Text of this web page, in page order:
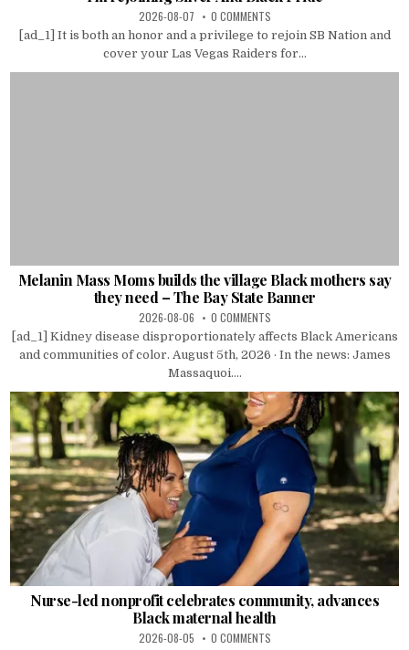
2026-08-07 0 COMMENTS
[ad_1] It is both an honor and a privilege to rejoin SB Nation and
cover your Las Vegas Raiders for...
Melanin Mass Moms builds the village Black mothers say
they need – The Bay State Banner
2026-08-06 0 COMMENTS
[ad_1] Kidney disease disproportionately affects Black Americans
and communities of color. August 5th, 2026 · In the news: James
Massaquoi....
Nurse-led nonprofit celebrates community, advances
Black maternal health
2026-08-05 0 COMMENTS